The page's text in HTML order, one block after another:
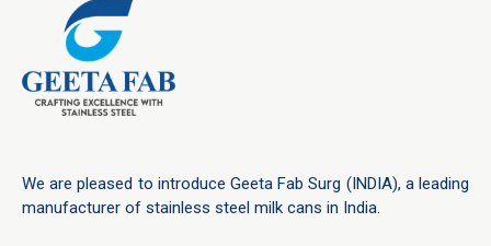
We are pleased to introduce Geeta Fab Surg (INDIA), a leading
manufacturer of stainless steel milk cans in India.